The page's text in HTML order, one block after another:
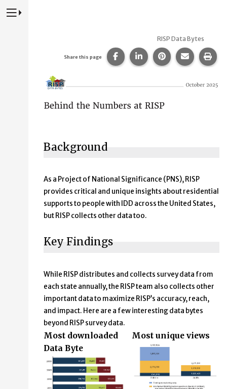
Press to Toggle Website Primary Navigation
RISP Data Bytes
Behind the Numbers at RISP
Share this page Share this page on Facebook.
Share this page on
Share this page
Share
Background
As a Project of National Significance (PNS), RISP
provides critical and unique insights about residential
supports to people with IDD across the United States,
but RISP collects other data too.
Key Findings
While RISP distributes and collects survey data from
each state annually, the RISP team also collects other
important data to maximize RISP’s accuracy, reach,
and impact. Here are a few interesting data bytes
beyond RISP survey data.
Most downloaded
Data Byte
Most unique views